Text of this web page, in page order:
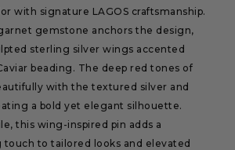
with signature LAGOS craftsmanship.
gemstone anchors the design,
sterling silver wings accented
beading. The deep red tones of
with the textured silver and
a bold yet elegant silhouette.
this wing-inspired pin adds a
touch to tailored looks and elevated